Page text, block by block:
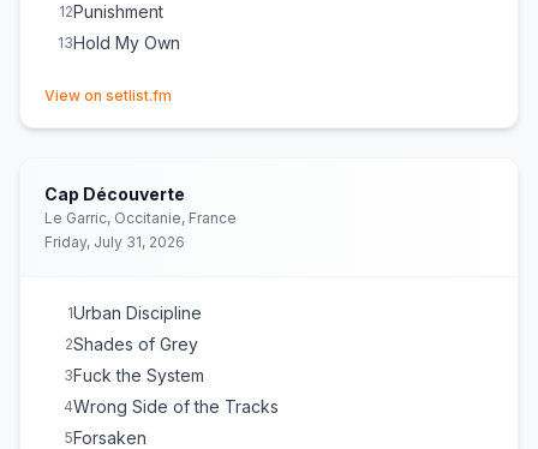
12Punishment
13Hold My Own
View on setlist.fm
Cap Découverte
Le Garric, Occitanie, France
Friday, July 31, 2026
1Urban Discipline
2Shades of Grey
3Fuck the System
4Wrong Side of the Tracks
5Forsaken